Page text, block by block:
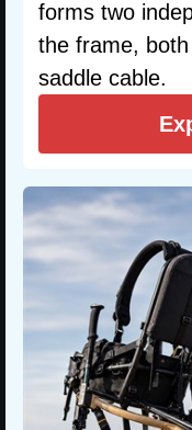
forms two
the frame,
saddle cable.